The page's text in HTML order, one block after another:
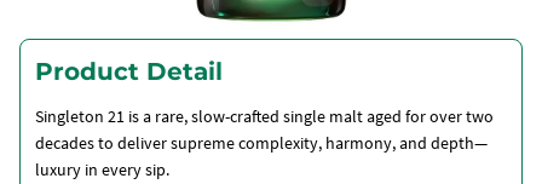
Product Detail
Singleton 21 is a rare, slow-crafted single malt aged for over two
decades to deliver supreme complexity, harmony, and depth—
luxury in every sip.